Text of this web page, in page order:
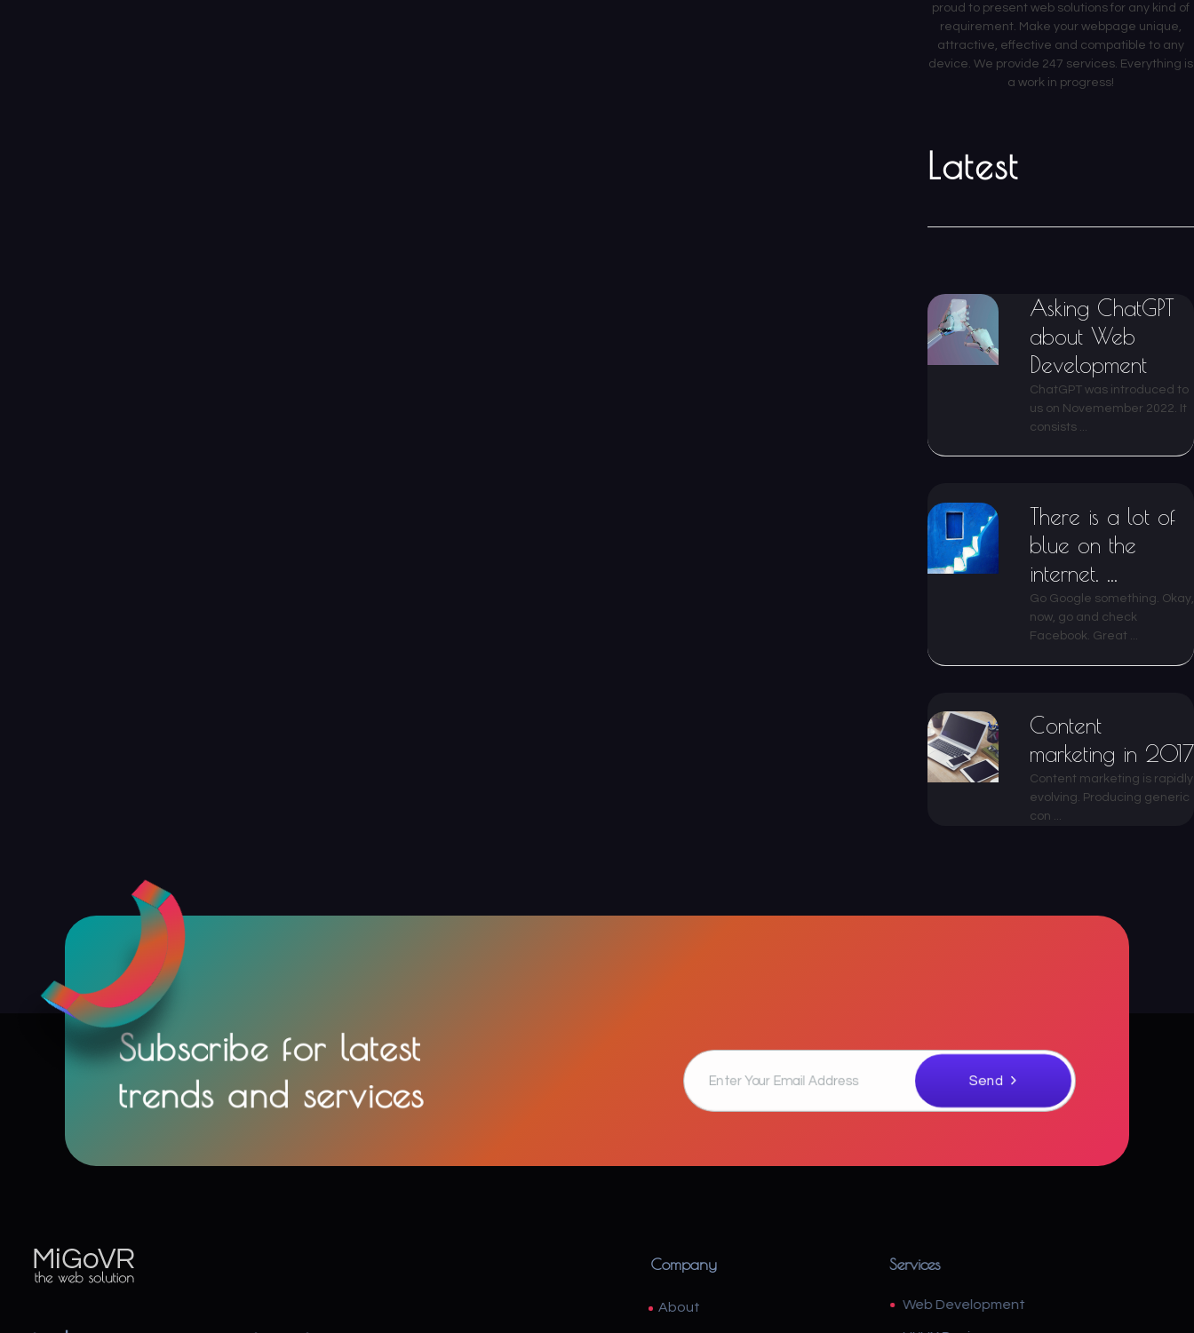
proud to present web solutions for any kind of
requirement. Make your webpage unique,
attractive, effective and compatible to any
device. We provide 247 services. Everything is
a work in progress!
Latest
Asking ChatGPT
about Web
Development
ChatGPT was introduced to
us on Novemember 2022. It
consists ...
There is a lot of
blue on the
internet. ...
Go Google something. Okay,
now, go and check
Facebook. Great ...
Content
marketing in 2017
Content marketing is rapidly
evolving. Producing generic
con ...
Subscribe for latest
trends and services
Company
About
Services
Web Development